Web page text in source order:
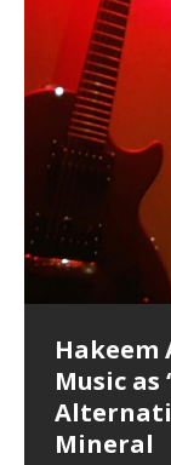
Hakeem
Music
Acoustic
project
All tracks
on a Zoom
Hollywood
Hakeem
Music as
Mineral
Hakeem
Outlier
COiN
Compiled
Hakeem
Music as
Bocas
completely
H6[…]
Hakeem
Music as
These tracks
through as
Hakeem
Music as
that were
Hakeem
Artist
August 23rd
Hakeem Ali-
the track
Cold
Metal)
This is more
but the way it
most
Concert
Sponsored by
Casson: The
The New
REd
repost
Rap
Infernal
In the
of desire,
softly glow,
Veil of
(M.C.
music by
Ali-Bocas
Alfa D K
Elizabeth
(SIX13
Source:
https://
collection-flor-
Hakeem Ali-
The
In this
living in China
enjoying
Woods
Robert
musical artist
We catch up
M.C.
(Flor and
to. Thankfully
Narcissist &
Rise
(SIX13
Featured are
The Dark
Anti-
(V1) by
Buildings
(SIX13
Embarrassing
“AntiTerrorist
Finding
Extra-
atmosphere
heavy-metal,
achieve
Kang
LYRICS &
Lang Muy
(x3)
With
(SIX13
presumably,
So now I will
Mic in
(SIX13
Narcissist”
City to
Bocas
Are you
studying
lead
Flor
That I
This is a
ever
23rd 1990 –
Lucid
Phasers
*** You will
audios by
left and right
If you have a
you might just
With
This
better dream
your astral
Deep
& Active
Experience
stress
BlogDealer –
Lucid
Phasers
Energizing
pure tones
daytime
Find a
artistically
and Theta
“REd
Hakeem
>Click to buy
3.23.2024 –
Dolphyn
This track
Self-Hypnosis
X-
21:46 – 2020
Beats and
RichField
If you have a
you might
Hakeem
Finding
Music
音乐 • MUSIC:
BackFist
KappaGuerra
conditioning
Soul Fly
Hakeem
Recorded on
Night of
Vlog
Riding 50
makes me
to my
33
– REd
Rolling into a
shenanigans
Games
simple
I found a
Nintendo
for those […]
Custom
6\5 x 5\6 = 1
God of
Brigade –
I went to
Brigade;
Buried
Lessons
An
my love of 包
How
Deliver
Using
Alexander for
consistently
confidence
An
COiN Vlog
BOOM!
home, with
problems,
Blood,
and
dangerous,
coincidences
uneventful